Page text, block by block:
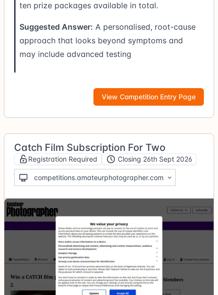
ten prize packages available in total.
Suggested Answer: A personalised, root-cause
approach that looks beyond symptoms and
may include advanced testing
View Competition Entry Page
Catch Film Subscription For Two
Registration Required Closing 26th Sept 2026
competitions.amateurphotographer.com